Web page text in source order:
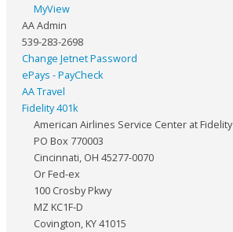
MyView
AA Admin
539-283-2698
Change Jetnet Password
ePays - PayCheck
AA Travel
Fidelity 401k
American Airlines Service Center at Fidelity
PO Box 770003
Cincinnati, OH 45277-0070
Or Fed-ex
100 Crosby Pkwy
MZ KC1F-D
Covington, KY 41015